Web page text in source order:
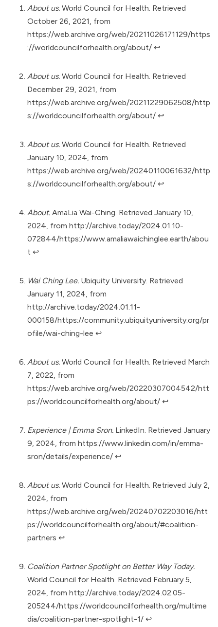
About us. World Council for Health. Retrieved
October 26, 2021, from
https://web.archive.org/web/20211026171129/https
://worldcouncilforhealth.org/about/ ↩︎
About us. World Council for Health. Retrieved
December 29, 2021, from
https://web.archive.org/web/20211229062508/http
s://worldcouncilforhealth.org/about/ ↩︎
About us. World Council for Health. Retrieved
January 10, 2024, from
https://web.archive.org/web/20240110061632/http
s://worldcouncilforhealth.org/about/ ↩︎
About. AmaLia Wai-Ching. Retrieved January 10,
2024, from http://archive.today/2024.01.10-
072844/https://www.amaliawaichinglee.earth/abou
t ↩︎
Wai Ching Lee. Ubiquity University. Retrieved
January 11, 2024, from
http://archive.today/2024.01.11-
000158/https://community.ubiquityuniversity.org/pr
ofile/wai-ching-lee ↩︎
About us. World Council for Health. Retrieved March
7, 2022, from
https://web.archive.org/web/20220307004542/htt
ps://worldcouncilforhealth.org/about/ ↩︎
Experience | Emma Sron. LinkedIn. Retrieved January
9, 2024, from https://www.linkedin.com/in/emma-
sron/details/experience/ ↩︎
About us. World Council for Health. Retrieved July 2,
2024, from
https://web.archive.org/web/20240702203016/htt
ps://worldcouncilforhealth.org/about/#coalition-
partners ↩︎
Coalition Partner Spotlight on Better Way Today.
World Council for Health. Retrieved February 5,
2024, from http://archive.today/2024.02.05-
205244/https://worldcouncilforhealth.org/multime
dia/coalition-partner-spotlight-1/ ↩︎